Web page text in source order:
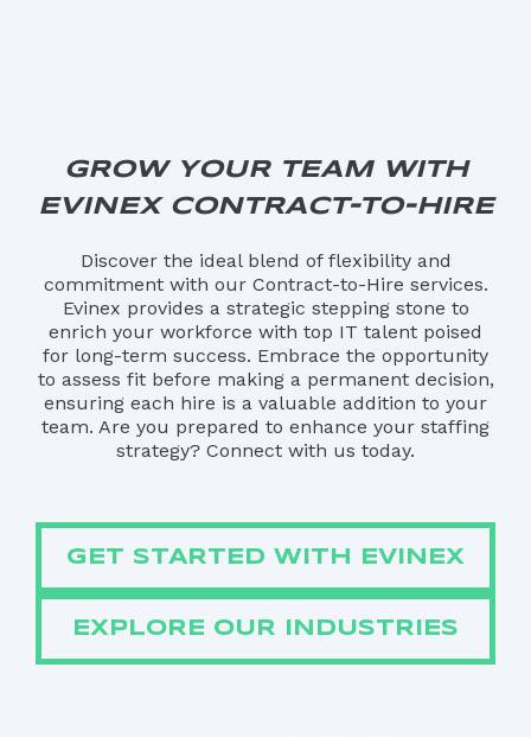
GROW
YOUR TEAM WITH
EVINEX CONTRACT-TO-HIRE
Discover the ideal blend of flexibility and
commitment with our Contract-to-Hire services.
Evinex provides a strategic stepping stone to
enrich your workforce with top IT talent poised
for long-term success. Embrace the opportunity
to assess fit before making a permanent decision,
ensuring each hire is a valuable addition to your
team. Are you prepared to enhance your staffing
strategy? Connect with us today.
GET STARTED WITH EVINEX
EXPLORE OUR INDUSTRIES